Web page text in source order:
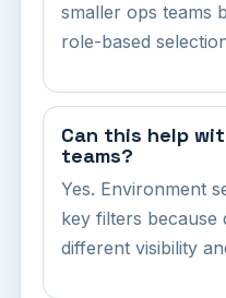
smaller ops teams
role-based
Can this help
teams?
Yes. Environment
key filters because
different visibility